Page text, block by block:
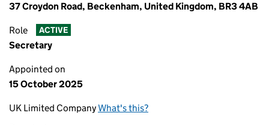
37 Croydon Road, Beckenham, United Kingdom, BR3 4AB
Role ACTIVE
Secretary
Appointed on
15 October 2025
UK Limited CompanyWhat's this?